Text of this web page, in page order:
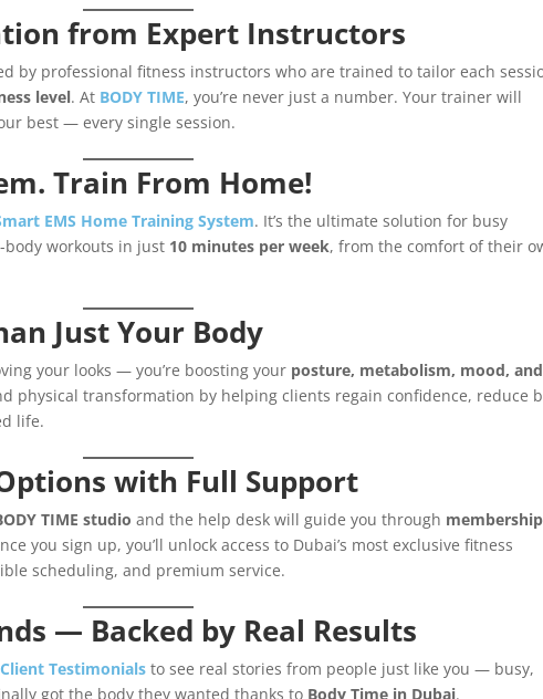
from Expert Instructors
by professional fitness instructors who are trained to tailor each
level. At BODY TIME, you’re never just a number. Your trainer will
best — every single session.
Train From Home!
EMS Home Training System. It’s the ultimate solution for busy
workouts in just 10 minutes per week, from the comfort of their
Just Your Body
your looks — you’re boosting your posture, metabolism, mood, and
physical transformation by helping clients regain confidence, reduce
life.
with Full Support
TIME studio and the help desk will guide you through membership
you sign up, you’ll unlock access to Dubai’s most exclusive fitness
scheduling, and premium service.
— Backed by Real Results
Client Testimonials to see real stories from people just like you — busy,
got the body they wanted thanks to Body Time in Dubai.